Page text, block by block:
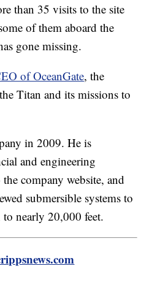
than 35 visits to the site
of them aboard the
gone missing.
of OceanGate, the
Titan and its missions to
in 2009. He is
and engineering
company website, and
submersible systems to
nearly 20,000 feet.